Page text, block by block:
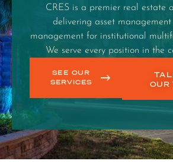
CRES is a premier real estate
delivering asset
management for institutional
We serve every position in the
SEE OUR
SERVICES
OUR